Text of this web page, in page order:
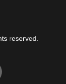
reserved.